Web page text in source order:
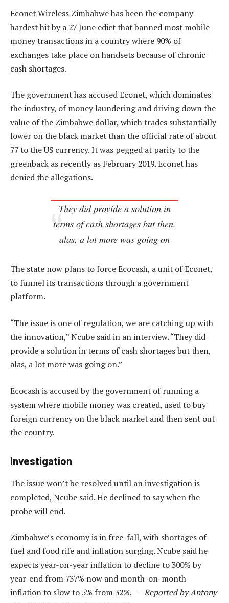
Econet Wireless Zimbabwe has been the company
hardest hit by a 27 June edict that banned most mobile
money transactions in a country where 90% of
exchanges take place on handsets because of chronic
cash shortages.
The government has accused Econet, which dominates
the industry, of money laundering and driving down the
value of the Zimbabwe dollar, which trades substantially
lower on the black market than the official rate of about
77 to the US currency. It was pegged at parity to the
greenback as recently as February 2019. Econet has
denied the allegations.
They did provide a solution in
terms of cash shortages but then,
alas, a lot more was going on
The state now plans to force Ecocash, a unit of Econet,
to funnel its transactions through a government
platform.
“The issue is one of regulation, we are catching up with
the innovation,” Ncube said in an interview. “They did
provide a solution in terms of cash shortages but then,
alas, a lot more was going on.”
Ecocash is accused by the government of running a
system where mobile money was created, used to buy
foreign currency on the black market and then sent out
the country.
Investigation
The issue won’t be resolved until an investigation is
completed, Ncube said. He declined to say when the
probe will end.
Zimbabwe’s economy is in free-fall, with shortages of
fuel and food rife and inflation surging. Ncube said he
expects year-on-year inflation to decline to 300% by
year-end from 737% now and month-on-month
inflation to slow to 5% from 32%. — Reported by Antony